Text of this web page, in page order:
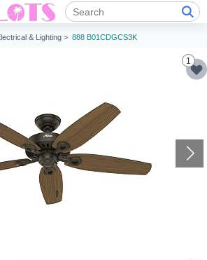
& Lighting > 888 B01CDGCS3K
1